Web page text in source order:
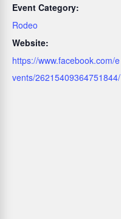
Event Category:
Rodeo
Website:
https://www.facebook.com/e
vents/26215409364751844/